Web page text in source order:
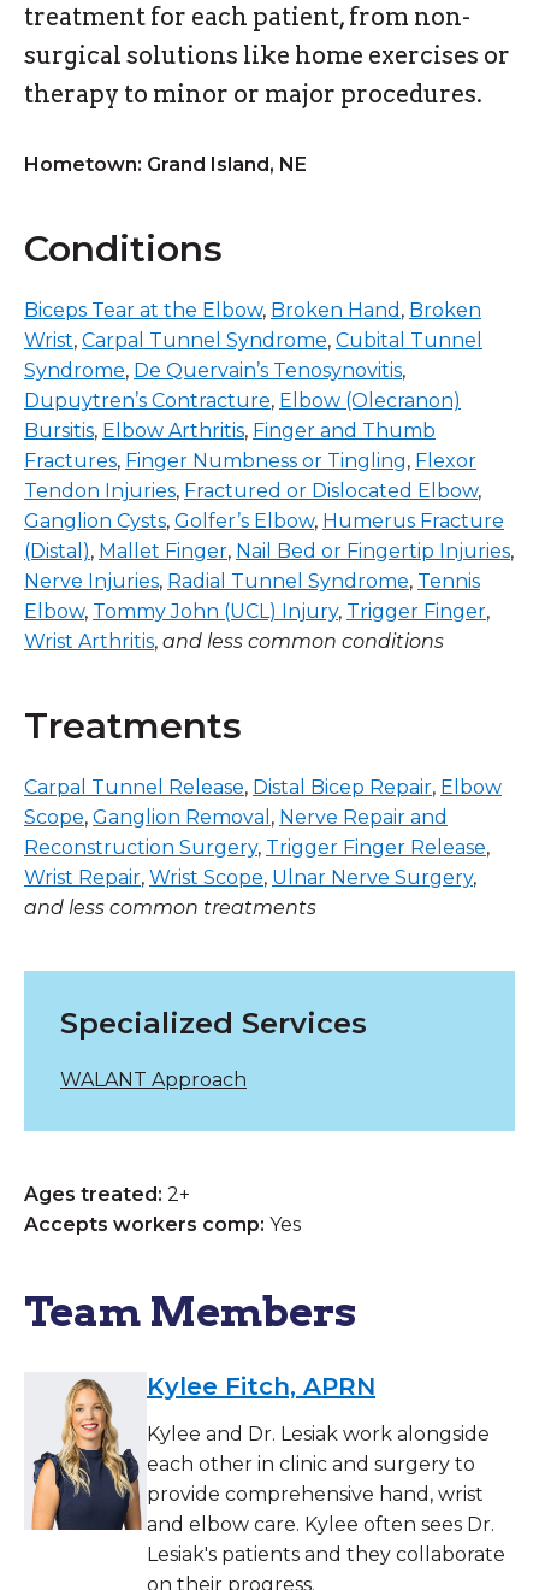
treatment for each patient, from non-
surgical solutions like home exercises or
therapy to minor or major procedures.
Hometown: Grand Island, NE
Conditions
Biceps Tear at the Elbow, Broken Hand , Broken
Wrist, Carpal Tunnel Syndrome, Cubital Tunnel
Syndrome, De Quervain’s Tenosynovitis,
Dupuytren’s Contracture, Elbow (Olecranon)
Bursitis, Elbow Arthritis, Finger and Thumb
Fractures, Finger Numbness or Tingling, Flexor
Tendon Injuries, Fractured or Dislocated Elbow,
Ganglion Cysts, Golfer’s Elbow, Humerus Fracture
(Distal), Mallet Finger, Nail Bed or Fingertip Injuries,
Nerve Injuries, Radial Tunnel Syndrome, Tennis
Elbow, Tommy John (UCL) Injury, Trigger Finger,
Wrist Arthritis, and less common conditions
Treatments
Carpal Tunnel Release, Distal Bicep Repair, Elbow
Scope, Ganglion Removal , Nerve Repair and
Reconstruction Surgery, Trigger Finger Release,
Wrist Repair, Wrist Scope, Ulnar Nerve Surgery,
and less common treatments
Specialized Services
WALANT Approach
Ages treated: 2+
Accepts workers comp: Yes
Team Members
Kylee Fitch, APRN
Kylee and Dr. Lesiak work alongside
each other in clinic and surgery to
provide comprehensive hand, wrist
and elbow care. Kylee often sees Dr.
Lesiak's patients and they collaborate
on their progress.